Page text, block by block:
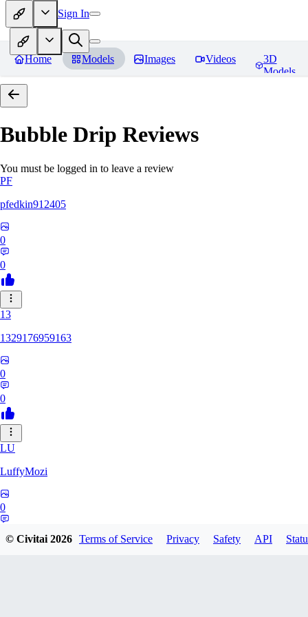
Sign In
Home Models Images Videos
3D
Models
Bubble Drip Reviews
You must be logged in to leave a review
PF
pfedkin912405
0
0
13
1329176959163
0
0
LU
LuffyMozi
0
© Civitai2026 Terms of Service Privacy Safety API